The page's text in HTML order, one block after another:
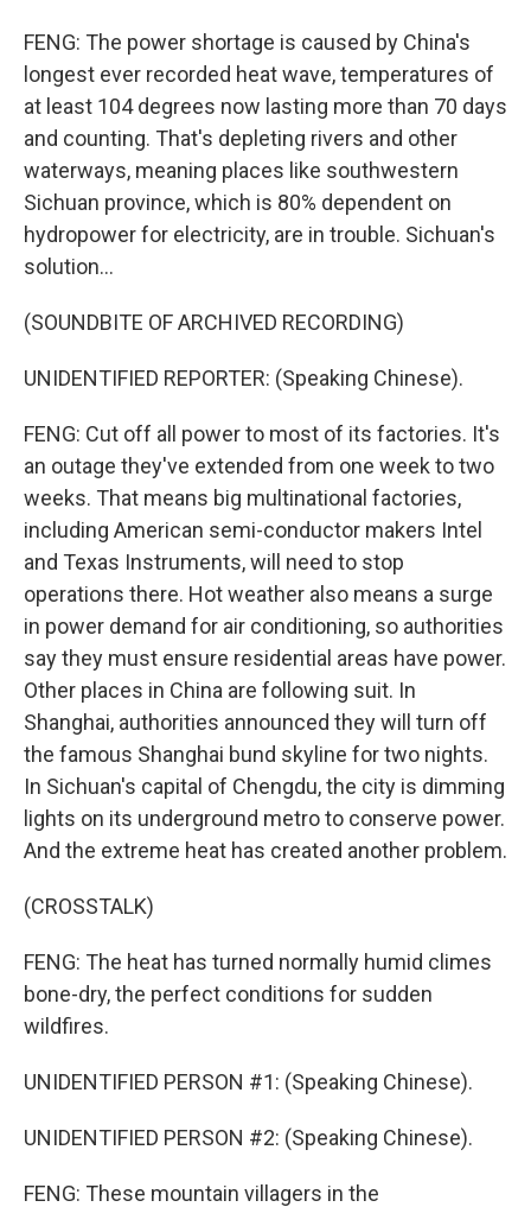
FENG: The power shortage is caused by China's
longest ever recorded heat wave, temperatures of
at least 104 degrees now lasting more than 70 days
and counting. That's depleting rivers and other
waterways, meaning places like southwestern
Sichuan province, which is 80% dependent on
hydropower for electricity, are in trouble. Sichuan's
solution...
(SOUNDBITE OF ARCHIVED RECORDING)
UNIDENTIFIED REPORTER: (Speaking Chinese).
FENG: Cut off all power to most of its factories. It's
an outage they've extended from one week to two
weeks. That means big multinational factories,
including American semi-conductor makers Intel
and Texas Instruments, will need to stop
operations there. Hot weather also means a surge
in power demand for air conditioning, so authorities
say they must ensure residential areas have power.
Other places in China are following suit. In
Shanghai, authorities announced they will turn off
the famous Shanghai bund skyline for two nights.
In Sichuan's capital of Chengdu, the city is dimming
lights on its underground metro to conserve power.
And the extreme heat has created another problem.
(CROSSTALK)
FENG: The heat has turned normally humid climes
bone-dry, the perfect conditions for sudden
wildfires.
UNIDENTIFIED PERSON #1: (Speaking Chinese).
UNIDENTIFIED PERSON #2: (Speaking Chinese).
FENG: These mountain villagers in the